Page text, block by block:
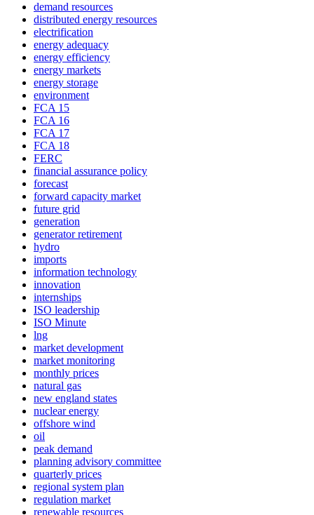
demand resources
distributed energy resources
electrification
energy adequacy
energy efficiency
energy markets
energy storage
environment
FCA 15
FCA 16
FCA 17
FCA 18
FERC
financial assurance policy
forecast
forward capacity market
future grid
generation
generator retirement
hydro
imports
information technology
innovation
internships
ISO leadership
ISO Minute
lng
market development
market monitoring
monthly prices
natural gas
new england states
nuclear energy
offshore wind
oil
peak demand
planning advisory committee
quarterly prices
regional system plan
regulation market
renewable resources